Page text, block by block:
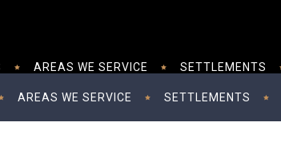
AREAS WE SERVICE SETTLEMENTS
AREAS WE SERVICE SETTLEMENTS